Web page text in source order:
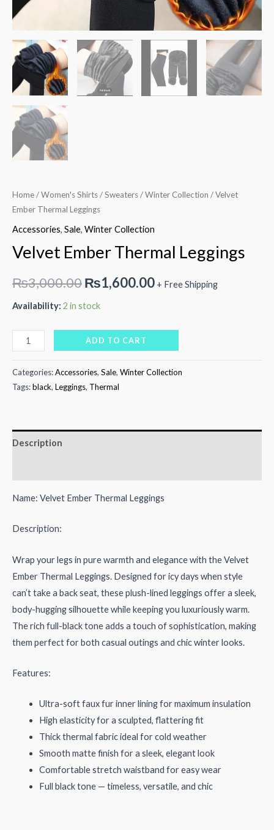
Home/Women's Shirts/Sweaters/Winter Collection / Velvet
Ember Thermal Leggings
Accessories, Sale, Winter Collection
Velvet Ember Thermal Leggings
₨3,000.00Original
price
was:
₨3,000.00.
₨1,600.00Current
is:
₨1,600.00.
+ Free Shipping
Availability: 2 in stock
Velvet
Ember
Thermal
Leggings
ADD TO CART
Categories:Accessories, Sale, Winter Collection
Tags:black, Leggings, Thermal
Description
Name: Velvet Ember Thermal Leggings
Description:
Wrap your legs in pure warmth and elegance with the Velvet
Ember Thermal Leggings. Designed for icy days when style
can’t take a back seat, these plush-lined leggings offer a sleek,
body-hugging silhouette while keeping you luxuriously warm.
The rich full-black tone adds a touch of sophistication, making
them perfect for both casual outings and chic winter looks.
Features:
Ultra-soft faux fur inner lining for maximum insulation
High elasticity for a sculpted, flattering fit
Thick thermal fabric ideal for cold weather
Smooth matte finish for a sleek, elegant look
Comfortable stretch waistband for easy wear
Full black tone — timeless, versatile, and chic